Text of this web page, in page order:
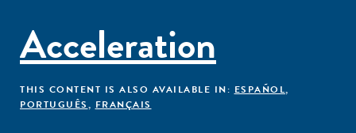
Acceleration
THIS CONTENT IS ALSO AVAILABLE IN: ESPAÑOL,
PORTUGUÊS, FRANÇAIS